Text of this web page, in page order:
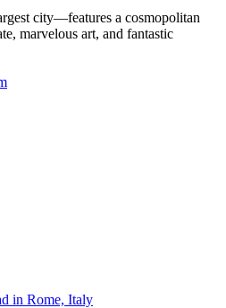
city—features a cosmopolitan
marvelous art, and fantastic
in Rome, Italy